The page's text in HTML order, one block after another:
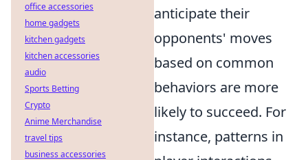
anticipate their
opponents' moves
based on common
behaviors are more
likely to succeed. For
instance, patterns in
office accessories
home gadgets
kitchen gadgets
kitchen accessories
audio
Sports Betting
Crypto
Anime Merchandise
travel tips
business accessories